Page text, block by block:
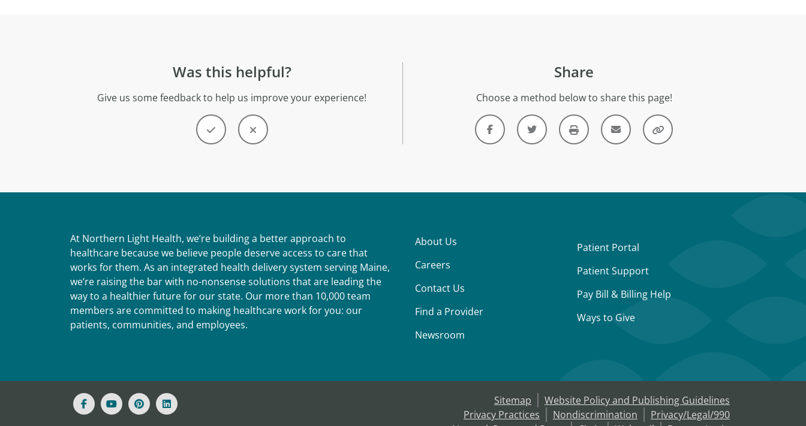
Was this helpful?
Give us some feedback to help us improve your experience!
Share
Choose a method below to share this page!
At Northern Light Health, we’re building a better approach to
healthcare because we believe people deserve access to care that
works for them. As an integrated health delivery system serving Maine,
we’re raising the bar with no-nonsense solutions that are leading the
way to a healthier future for our state. Our more than 10,000 team
members are committed to making healthcare work for you: our
patients, communities, and employees.
About Us
Careers
Contact Us
Find a Provider
Newsroom
Patient Portal
Patient Support
Pay Bill & Billing Help
Ways to Give
Sitemap
Website Policy and Publishing Guidelines
Privacy Practices
Nondiscrimination
Privacy/Legal/990